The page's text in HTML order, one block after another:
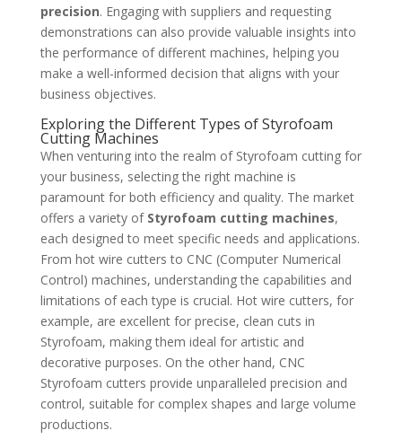
precision. Engaging with suppliers and requesting
demonstrations can also provide valuable insights into
the performance of different machines, helping you
make a well-informed decision that aligns with your
business objectives.
Exploring the Different Types of Styrofoam
Cutting Machines
When venturing into the realm of Styrofoam cutting for
your business, selecting the right machine is
paramount for both efficiency and quality. The market
offers a variety of Styrofoam cutting machines,
each designed to meet specific needs and applications.
From hot wire cutters to CNC (Computer Numerical
Control) machines, understanding the capabilities and
limitations of each type is crucial. Hot wire cutters, for
example, are excellent for precise, clean cuts in
Styrofoam, making them ideal for artistic and
decorative purposes. On the other hand, CNC
Styrofoam cutters provide unparalleled precision and
control, suitable for complex shapes and large volume
productions.